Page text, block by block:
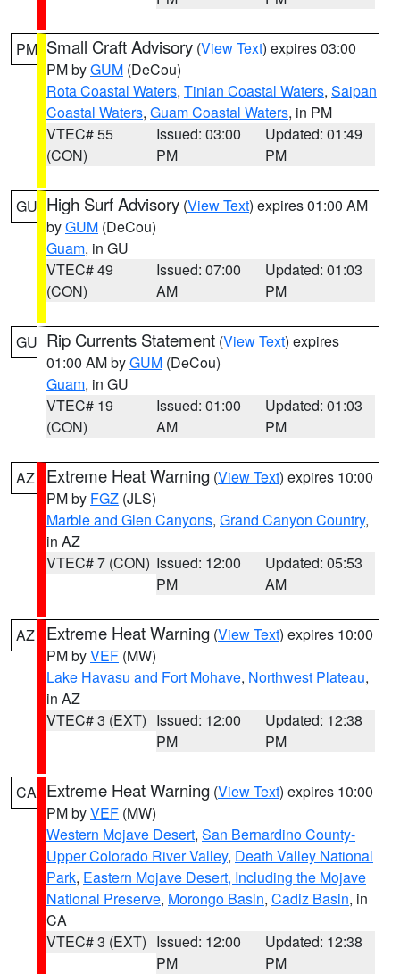
PM Small Craft Advisory (View Text) expires 03:00
PM byGUM (DeCou)
Rota Coastal Waters, Tinian Coastal Waters, Saipan
Coastal Waters, Guam Coastal Waters, in PM
VTEC# 55
(CON)
Issued: 03:00
PM
Updated: 01:49
PM
GU High Surf Advisory (View Text) expires 01:00 AM
byGUM (DeCou)
Guam, in GU
VTEC# 49
(CON)
Issued: 07:00
AM
Updated: 01:03
PM
GU Rip Currents Statement (View Text) expires
01:00 AM byGUM (DeCou)
Guam, in GU
VTEC# 19
(CON)
Issued: 01:00
AM
Updated: 01:03
PM
AZ Extreme Heat Warning (View Text) expires 10:00
PM by FGZ (JLS)
Marble and Glen Canyons, Grand Canyon Country,
in AZ
VTEC# 7 (CON) Issued: 12:00
PM
Updated: 05:53
AM
AZ Extreme Heat Warning (View Text) expires 10:00
PM byVEF (MW)
Lake Havasu and Fort Mohave, Northwest Plateau,
in AZ
VTEC# 3 (EXT) Issued: 12:00
PM
Updated: 12:38
PM
CA Extreme Heat Warning (View Text) expires 10:00
PM byVEF (MW)
Western Mojave Desert, San Bernardino County-
Upper Colorado River Valley, Death Valley National
Park, Eastern Mojave Desert, Including the Mojave
National Preserve, Morongo Basin, Cadiz Basin, in
CA
VTEC# 3 (EXT) Issued: 12:00
PM
Updated: 12:38
PM